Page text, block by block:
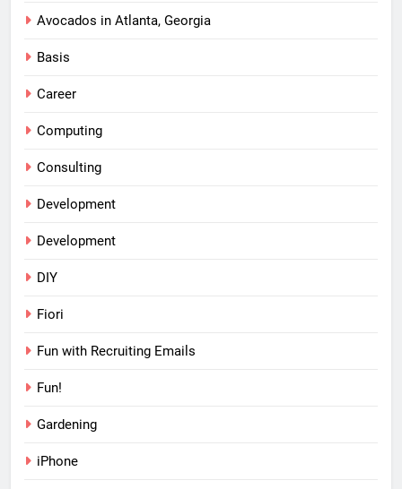
Avocados in Atlanta, Georgia
Basis
Career
Computing
Consulting
Development
Development
DIY
Fiori
Fun with Recruiting Emails
Fun!
Gardening
iPhone